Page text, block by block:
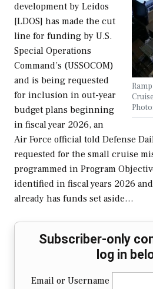
development by Leidos
[LDOS] has made the cut
line for funding by U.S.
Special Operations
Command’s (USSOCOM)
and is being requested
for inclusion in out-year
budget plans beginning
in fiscal year 2026, an
Air Force official told Defense
requested for the small cruise
programmed in Program
identified in fiscal years 2026
already has funds set aside…
Subscriber-only
log in
Email or Username